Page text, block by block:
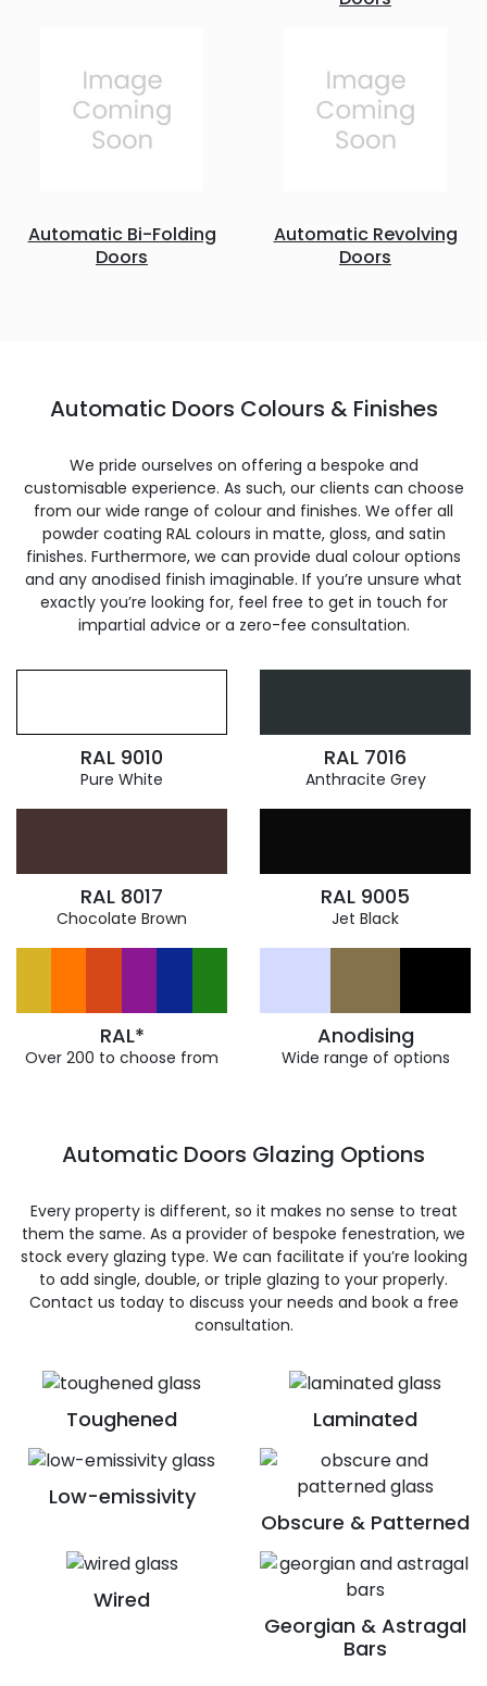
Automatic Bi-Folding
Doors
Automatic Revolving
Doors
Automatic Doors Colours & Finishes
We pride ourselves on offering a bespoke and
customisable experience. As such, our clients can choose
from our wide range of colour and finishes. We offer all
powder coating RAL colours in matte, gloss, and satin
finishes. Furthermore, we can provide dual colour options
and any anodised finish imaginable. If you’re unsure what
exactly you’re looking for, feel free to get in touch for
impartial advice or a zero-fee consultation.
RAL 9010
Pure White
RAL 7016
Anthracite Grey
RAL 8017
Chocolate Brown
RAL 9005
Jet Black
RAL*
Over 200 to choose from
Anodising
Wide range of options
Toughened Laminated
Low-emissivity
Obscure & Patterned
Wired
Georgian & Astragal
Bars
Automatic Doors Glazing Options
Every property is different, so it makes no sense to treat
them the same. As a provider of bespoke fenestration, we
stock every glazing type. We can facilitate if you’re looking
to add single, double, or triple glazing to your properly.
Contact us today to discuss your needs and book a free
consultation.